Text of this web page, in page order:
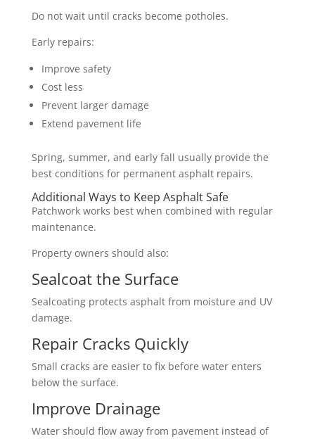
Do not wait until cracks become potholes.
Early repairs:
Improve safety
Cost less
Prevent larger damage
Extend pavement life
Spring, summer, and early fall usually provide the
best conditions for permanent asphalt repairs.
Additional Ways to Keep Asphalt Safe
Patchwork works best when combined with regular
maintenance.
Property owners should also:
Sealcoat the Surface
Sealcoating protects asphalt from moisture and UV
damage.
Repair Cracks Quickly
Small cracks are easier to fix before water enters
below the surface.
Improve Drainage
Water should flow away from pavement instead of